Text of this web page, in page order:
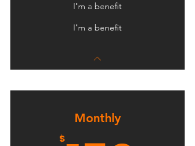
I'm a benefit
I'm a benefit
Monthly
$